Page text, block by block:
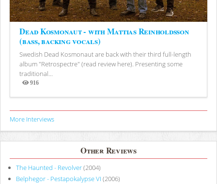
Dead Kosmonaut - with Mattias Reinholdsson
(bass, backing vocals)
Swedish Dead Kosmonaut are back with their third full-length
album "Retrospectre" (read review here). Presenting some
traditional...
916
Views
More Interviews
Other Reviews
The Haunted - Revolver(2004)
Belphegor - Pestapokalypse VI (2006)